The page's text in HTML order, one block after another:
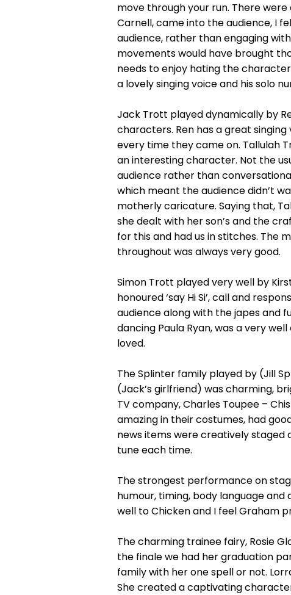
move through your run. There
Carnell, came into the audience, I
audience, rather than engaging
movements would have brought
needs to enjoy hating the
a lovely singing voice and his solo
Jack Trott played dynamically by
characters. Ren has a great
every time they came on. Tallulah
an interesting character. Not the
audience rather than
which meant the audience didn’t
motherly caricature. Saying that,
she dealt with her son’s and the
for this and had us in stitches. The
throughout was always very good.
Simon Trott played very well by
honoured ‘say Hi Si’, call and
audience along with the japes and
dancing Paula Ryan, was a very
loved.
The Splinter family played by (Jill
(Jack’s girlfriend) was charming,
TV company, Charles Toupee –
amazing in their costumes, had
news items were creatively
tune each time.
The strongest performance on
humour, timing, body language
well to Chicken and I feel Graham
The charming trainee fairy, Rosie
the finale we had her graduation
family with her one spell or not.
She created a captivating